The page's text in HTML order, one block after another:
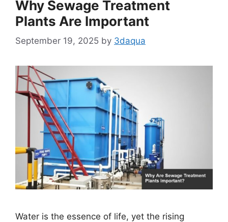
Why Sewage Treatment
Plants Are Important
September 19, 2025 by 3daqua
Water is the essence of life, yet the rising